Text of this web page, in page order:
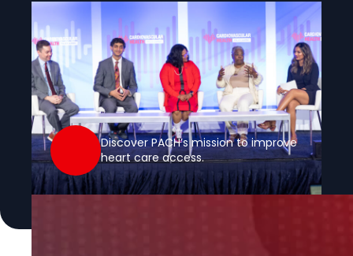
Play Video
Discover PACH’s mission to improve
heart care access.